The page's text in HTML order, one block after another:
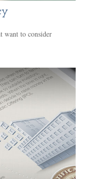
want to consider